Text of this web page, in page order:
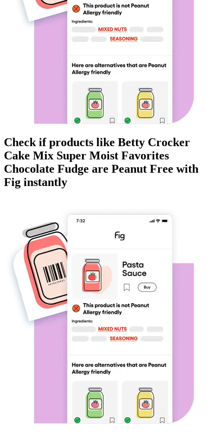
Check if products like Betty Crocker
Cake Mix Super Moist Favorites
Chocolate Fudge are Peanut Free with
Fig instantly